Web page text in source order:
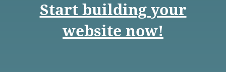
Start building your
website now!